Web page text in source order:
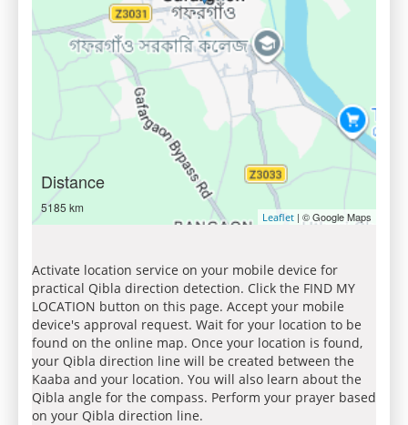
Distance
5185 km
Leaflet | © Google Maps
Activate location service on your mobile device for
practical Qibla direction detection. Click the FIND MY
LOCATION button on this page. Accept your mobile
device's approval request. Wait for your location to be
found on the online map. Once your location is found,
your Qibla direction line will be created between the
Kaaba and your location. You will also learn about the
Qibla angle for the compass. Perform your prayer based
on your Qibla direction line.